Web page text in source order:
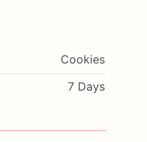
Cookies
7 Days